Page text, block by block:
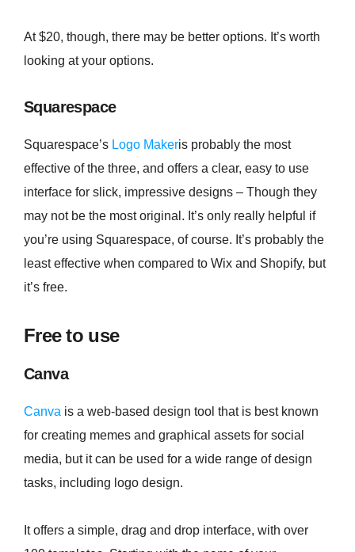
At $20, though, there may be better options. It’s worth
looking at your options.
Squarespace
Squarespace’s Logo Makeris probably the most
effective of the three, and offers a clear, easy to use
interface for slick, impressive designs – Though they
may not be the most original. It’s only really helpful if
you’re using Squarespace, of course. It’s probably the
least effective when compared to Wix and Shopify, but
it’s free.
Free to use
Canva
Canva is a web-based design tool that is best known
for creating memes and graphical assets for social
media, but it can be used for a wide range of design
tasks, including logo design.
It offers a simple, drag and drop interface, with over